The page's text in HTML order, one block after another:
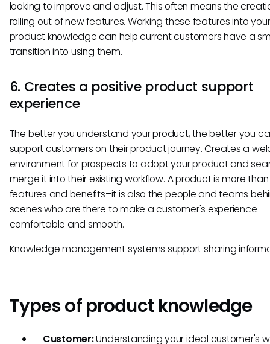
looking to improve and adjust. This often means the
rolling out of new features. Working these features into
product knowledge can help current customers have a
transition into using them.
6. Creates a positive product support
experience
The better you understand your product, the better you
support customers on their product journey. Creates a
environment for prospects to adopt your product and
merge it into their existing workflow. A product is more
features and benefits–it is also the people and teams
scenes who are there to make a customer's experience
comfortable and smooth.
Knowledge management systems support sharing
Types of product knowledge
Customer:Understanding your ideal customer's